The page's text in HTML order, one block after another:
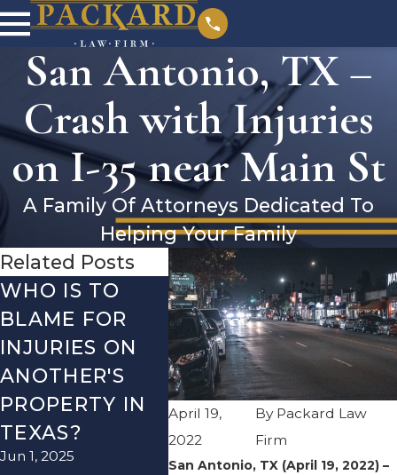
San Antonio, TX –
Crash with Injuries
on I-35 near Main St
A Family Of Attorneys Dedicated To
Helping Your Family
April 19,
2022
By Packard Law
Firm
San Antonio, TX (April 19, 2022) –
Related Posts
WHO IS TO
BLAME FOR
INJURIES ON
ANOTHER'S
PROPERTY IN
TEXAS?
Jun 1, 2025
SAN ANTONIO,
TX – TWO-
VEHICLE
ACCIDENT ON
I-410 LEAVES
ONE INJURED
Sep 12, 2022
SAN
TX –